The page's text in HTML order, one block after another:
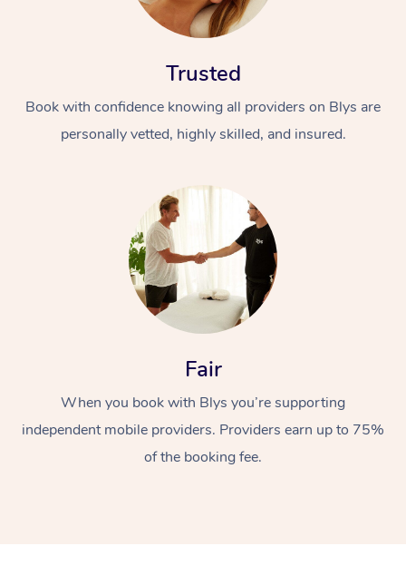
Trusted
Book with confidence knowing all providers on Blys are
personally vetted, highly skilled, and insured.
Fair
When you book with Blys you’re supporting
independent mobile providers. Providers earn up to 75%
of the booking fee.
Massage
Swedish Massage
Beauty
Workplace &
Events